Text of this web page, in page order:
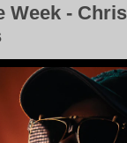
Week -